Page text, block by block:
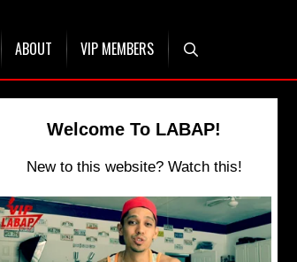
ABOUT VIP MEMBERS
Welcome To LABAP!
New to this website? Watch this!